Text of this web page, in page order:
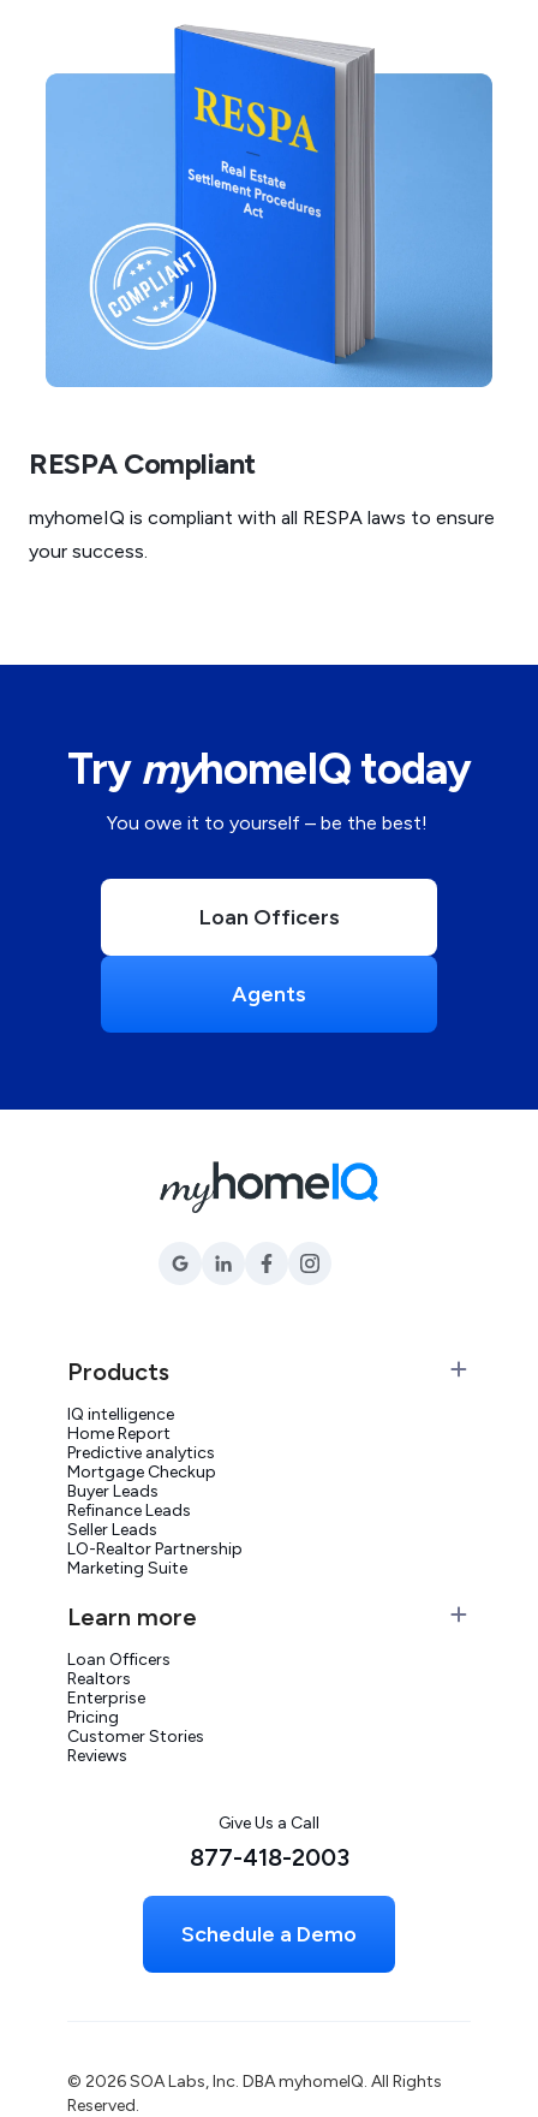
RESPA Compliant
myhomeIQ is compliant with all RESPA laws to ensure
your success.
Try myhomeIQ today
You owe it to yourself – be the best!
Loan Officers
Agents
Products
IQ intelligence
Home Report
Predictive analytics
Mortgage Checkup
Buyer Leads
Refinance Leads
Seller Leads
LO-Realtor Partnership
Marketing Suite
Learn more
Loan Officers
Realtors
Enterprise
Pricing
Customer Stories
Reviews
Give Us a Call
877-418-2003
Schedule a Demo
© 2026 SOA Labs, Inc. DBA myhomeIQ. All Rights
Reserved.